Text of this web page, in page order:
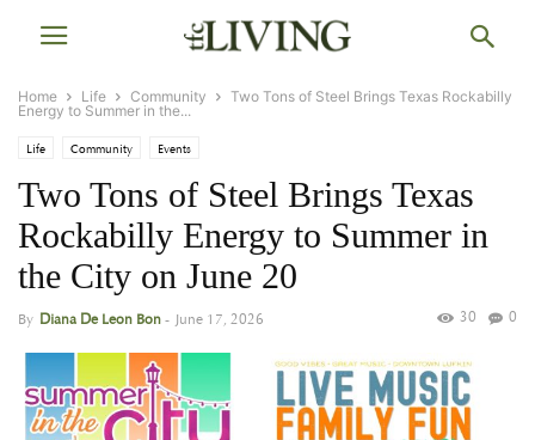
Home Life Community
Two Tons of Steel Brings Texas Rockabilly
Energy to Summer in the...
Life Community Events
Two Tons of Steel Brings Texas
Rockabilly Energy to Summer in
the City on June 20
By Diana De Leon Bon- June 17, 2026 0
30